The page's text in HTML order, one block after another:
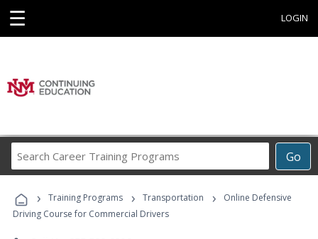
☰ LOGIN
Go
Career
Programs
› Training Programs › Transportation ›
Online Defensive
Driving Course for Commercial Drivers